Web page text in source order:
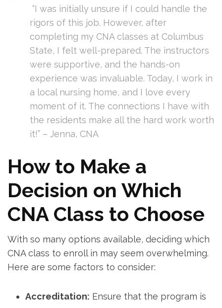
‌ “I was initially unsure ​if I could handle the
rigors of this job. However, after
completing my CNA classes at Columbus
⁤State, I​ felt⁤ well-prepared.​ The instructors
were supportive, and the hands-on
⁣experience was invaluable. ‌Today, I work in
a ⁣local nursing home, and ⁢I‌ love every
moment of it. The connections I have with
the residents make all the hard work worth
it!”⁣ – Jenna, CNA
How to Make a​
Decision on Which
CNA ​Class to Choose
With​ so many ​options available, deciding which
CNA class to‌ enroll in may seem overwhelming.
Here are some factors‌ to consider:
Accreditation: Ensure that the⁤ program ⁤is